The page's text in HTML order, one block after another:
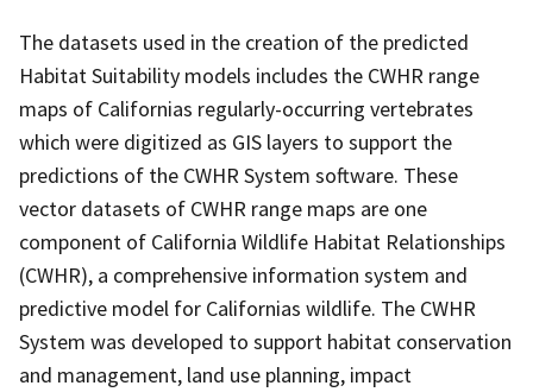
The datasets used in the creation of the predicted
Habitat Suitability models includes the CWHR range
maps of Californias regularly-occurring vertebrates
which were digitized as GIS layers to support the
predictions of the CWHR System software. These
vector datasets of CWHR range maps are one
component of California Wildlife Habitat Relationships
(CWHR), a comprehensive information system and
predictive model for Californias wildlife. The CWHR
System was developed to support habitat conservation
and management, land use planning, impact